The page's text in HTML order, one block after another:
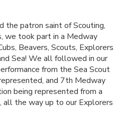
the patron saint of Scouting,
we took part in a Medway
Beavers, Scouts, Explorers
Sea! We all followed in our
from the Sea Scout
and 7th Medway
being represented from a
the way up to our Explorers